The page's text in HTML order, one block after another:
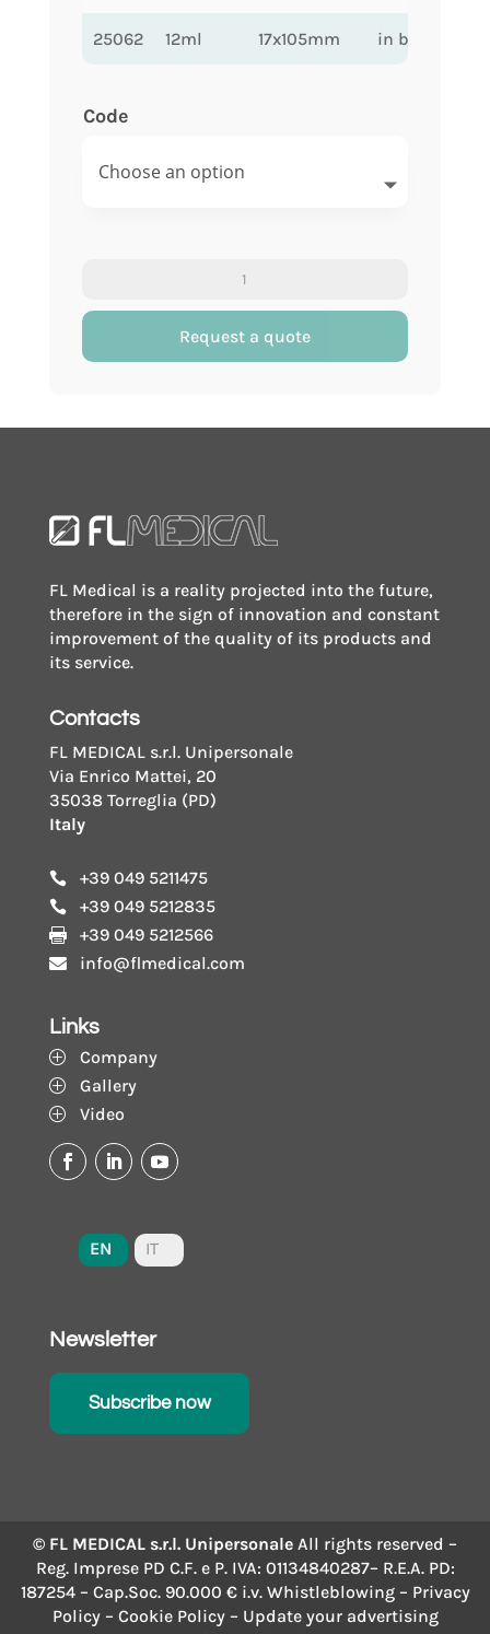
25062 12ml 17x105mm in bulk
Code
quantity
Request a quote
FL Medical is a reality projected into the future,
therefore in the sign of innovation and constant
improvement of the quality of its products and
its service.
Contacts
FL MEDICAL s.r.l. Unipersonale
Via Enrico Mattei, 20
35038 Torreglia (PD)
Italy
 +39 049 5211475
 +39 049 5212835
 +39 049 5212566
 info@flmedical.com
Links
P Company
P Gallery
P Video
EN IT
Newsletter
Subscribe now
© FL MEDICAL s.r.l. Unipersonale All rights reserved –
Reg. Imprese PD C.F. e P. IVA: 01134840287– R.E.A. PD:
187254 – Cap.Soc. 90.000 € i.v. Whistleblowing– Privacy
Policy– Cookie Policy – Update your advertising